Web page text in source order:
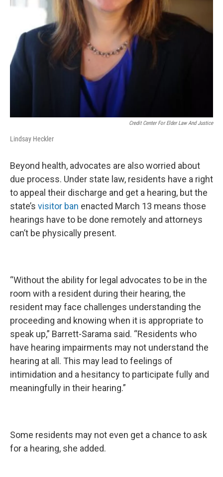
Credit Center For Elder Law And Justice
Lindsay Heckler
Beyond health, advocates are also worried about
due process. Under state law, residents have a right
to appeal their discharge and get a hearing, but the
state’s visitor ban enacted March 13 means those
hearings have to be done remotely and attorneys
can’t be physically present.
“Without the ability for legal advocates to be in the
room with a resident during their hearing, the
resident may face challenges understanding the
proceeding and knowing when it is appropriate to
speak up,” Barrett-Sarama said. “Residents who
have hearing impairments may not understand the
hearing at all. This may lead to feelings of
intimidation and a hesitancy to participate fully and
meaningfully in their hearing.”
Some residents may not even get a chance to ask
for a hearing, she added.